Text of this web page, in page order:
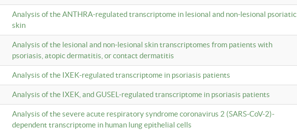
Analysis of the ANTHRA-regulated transcriptome in lesional and non-lesional psoriatic
skin
Analysis of the lesional and non-lesional skin transcriptomes from patients with
psoriasis, atopic dermatitis, or contact dermatitis
Analysis of the IXEK-regulated transcriptome in psoriasis patients
Analysis of the IXEK, and GUSEL-regulated transcriptome in psoriasis patients
Analysis of the severe acute respiratory syndrome coronavirus 2 (SARS-CoV-2)-
dependent transcriptome in human lung epithelial cells